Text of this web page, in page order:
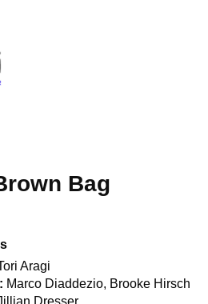
Bag
Aragi
Marco Diaddezio, Brooke Hirsch
Dresser